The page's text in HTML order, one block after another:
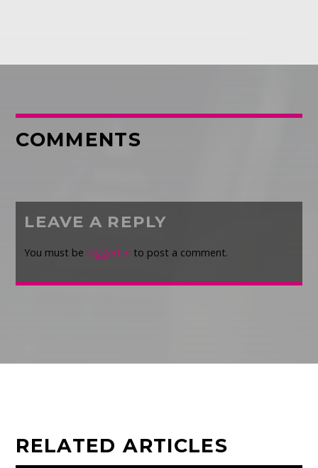
COMMENTS
LEAVE A REPLY
You must belogged in to post a comment.
RELATED ARTICLES